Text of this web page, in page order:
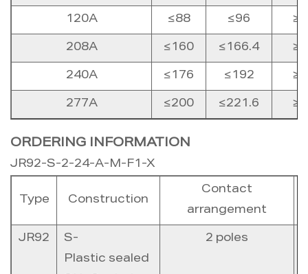
120A ≤88 ≤96
208A ≤160 ≤166.4
240A ≤176 ≤192
277A ≤200 ≤221.6
ORDERING INFORMATION
JR92-S-2-24-A-M-F1-X
Type Construction
Contact
arrangement
JR92
S-
Plastic sealed
2 poles